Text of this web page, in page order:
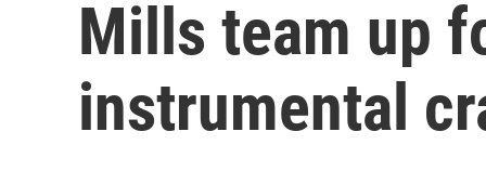
Mills team up
instrumental